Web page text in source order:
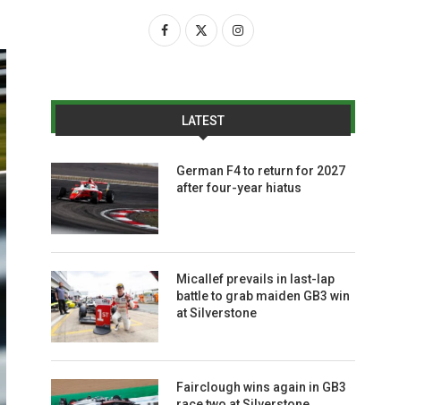
LATEST
German F4 to return for 2027
after four-year hiatus
Micallef prevails in last-lap
battle to grab maiden GB3 win
at Silverstone
Fairclough wins again in GB3